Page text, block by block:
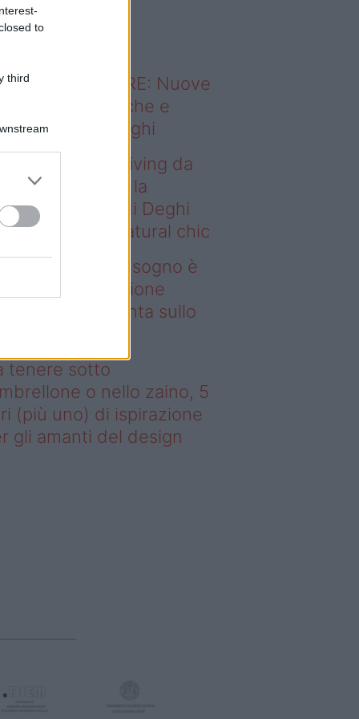
to
third
sapevi che...
ABITARE: Nuove
domestiche e
dei luoghi
– Avere un living da
è possibile: la
Karan di Deghi
sullo stile natural chic
un living da sogno è
la collezione
di Deghi punta sullo
tenere sotto
o nello zaino, 5
(più uno) di ispirazione
gli amanti del design